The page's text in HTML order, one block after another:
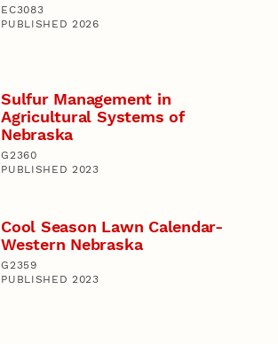
EC3083
PUBLISHED 2026
Sulfur Management in
Agricultural Systems of
Nebraska
G2360
PUBLISHED 2023
Cool Season Lawn Calendar-
Western Nebraska
G2359
PUBLISHED 2023